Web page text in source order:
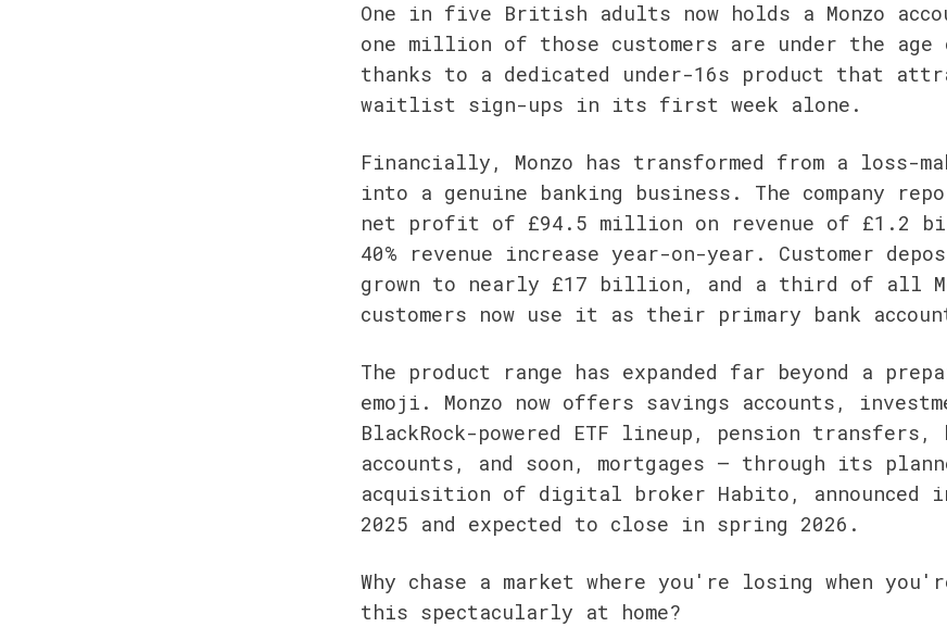
One in five British adults now holds a Monzo
one million of those customers are under the age
thanks to a dedicated under-16s product that
waitlist sign-ups in its first week alone.
Financially, Monzo has transformed from a loss-
into a genuine banking business. The company
net profit of £94.5 million on revenue of £1.2
40% revenue increase year-on-year. Customer
grown to nearly £17 billion, and a third of all
customers now use it as their primary bank
The product range has expanded far beyond a
emoji. Monzo now offers savings accounts,
BlackRock-powered ETF lineup, pension transfers,
accounts, and soon, mortgages — through its
acquisition of digital broker Habito, announced in
2025 and expected to close in spring 2026.
Why chase a market where you're losing when
this spectacularly at home?